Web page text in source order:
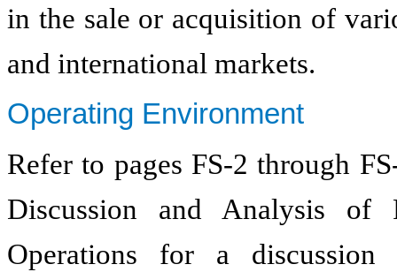
in the sale or acquisition of
and international markets.
Operating Environment
Refer to pages FS-2 through
Discussion and Analysis of
Operations for a discussion